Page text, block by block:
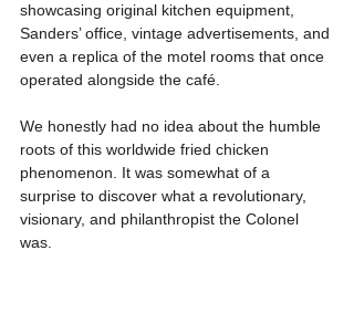
showcasing original kitchen equipment,
Sanders’ office, vintage advertisements, and
even a replica of the motel rooms that once
operated alongside the café.
We honestly had no idea about the humble
roots of this worldwide fried chicken
phenomenon. It was somewhat of a
surprise to discover what a revolutionary,
visionary, and philanthropist the Colonel
was.